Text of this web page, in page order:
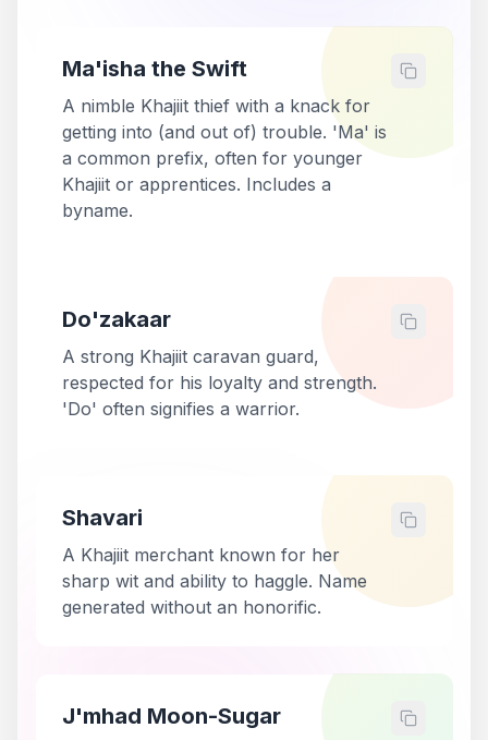
Ma'isha the Swift
A nimble Khajiit thief with a knack for
getting into (and out of) trouble. 'Ma' is
a common prefix, often for younger
Khajiit or apprentices. Includes a
byname.
Do'zakaar
A strong Khajiit caravan guard,
respected for his loyalty and strength.
'Do' often signifies a warrior.
Shavari
A Khajiit merchant known for her
sharp wit and ability to haggle. Name
generated without an honorific.
J'mhad Moon-Sugar